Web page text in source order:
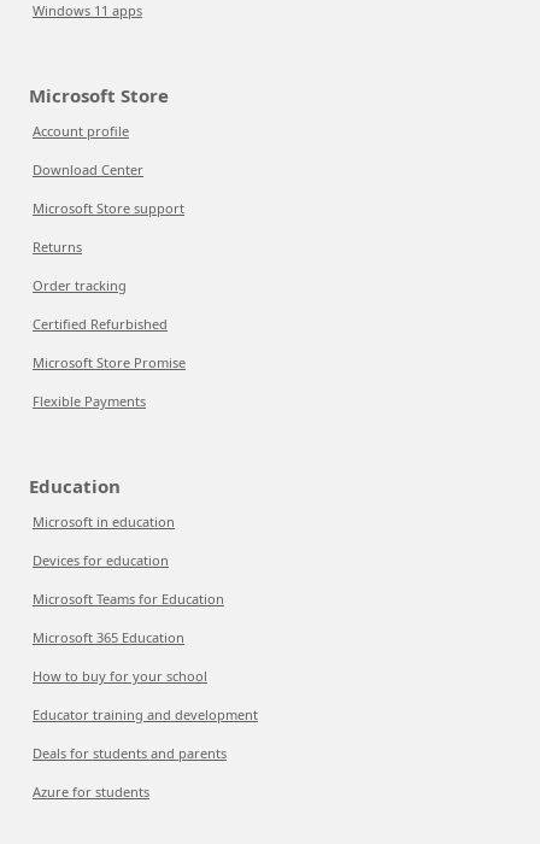
Windows 11 apps
Microsoft Store
Account profile
Download Center
Microsoft Store support
Returns
Order tracking
Certified Refurbished
Microsoft Store Promise
Flexible Payments
Education
Microsoft in education
Devices for education
Microsoft Teams for Education
Microsoft 365 Education
How to buy for your school
Educator training and development
Deals for students and parents
Azure for students